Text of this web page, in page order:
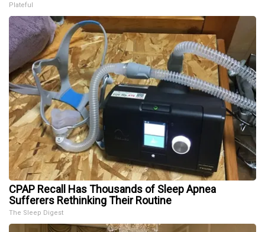
Plateful
CPAP Recall Has Thousands of Sleep Apnea
Sufferers Rethinking Their Routine
The Sleep Digest